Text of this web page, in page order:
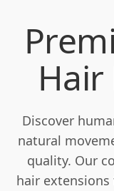
Hair
Discover
natural
quality. Our
hair